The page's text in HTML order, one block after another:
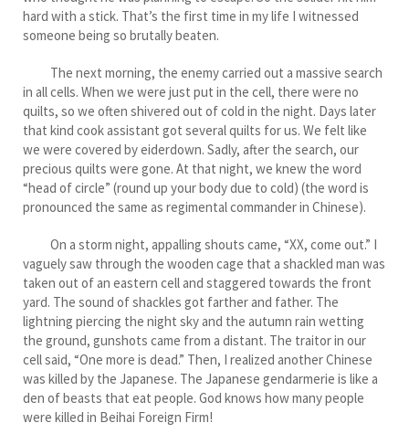
hard with a stick. That’s the first time in my life I witnessed
someone being so brutally beaten.
The next morning, the enemy carried out a massive search
in all cells. When we were just put in the cell, there were no
quilts, so we often shivered out of cold in the night. Days later
that kind cook assistant got several quilts for us. We felt like
we were covered by eiderdown. Sadly, after the search, our
precious quilts were gone. At that night, we knew the word
“head of circle” (round up your body due to cold) (the word is
pronounced the same as regimental commander in Chinese).
On a storm night, appalling shouts came, “XX, come out.” I
vaguely saw through the wooden cage that a shackled man was
taken out of an eastern cell and staggered towards the front
yard. The sound of shackles got farther and father. The
lightning piercing the night sky and the autumn rain wetting
the ground, gunshots came from a distant. The traitor in our
cell said, “One more is dead.” Then, I realized another Chinese
was killed by the Japanese. The Japanese gendarmerie is like a
den of beasts that eat people. God knows how many people
were killed in Beihai Foreign Firm!